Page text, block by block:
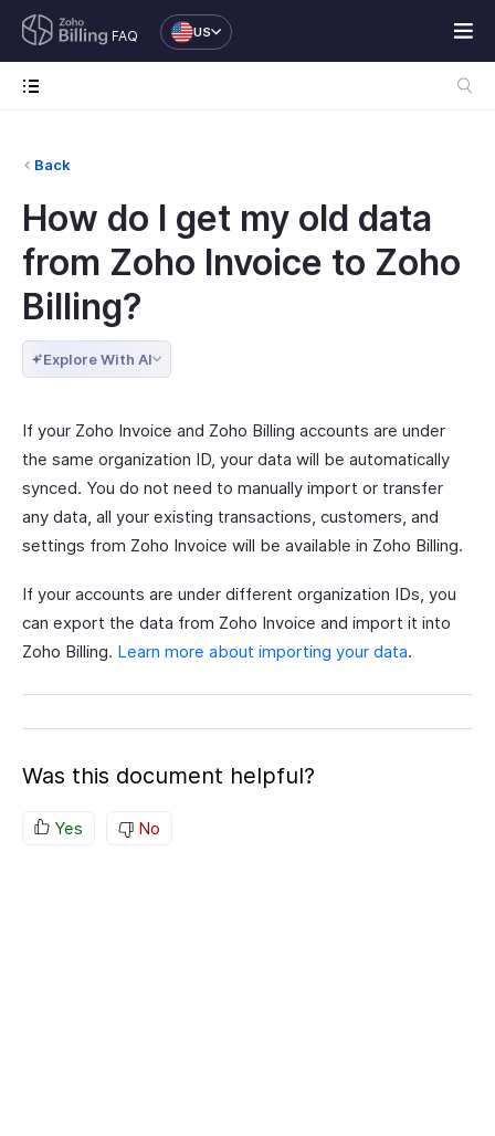
FAQ US
Back
How do I get my old data
from Zoho Invoice to Zoho
Billing?
Explore With AI
If your Zoho Invoice and Zoho Billing accounts are under
the same organization ID, your data will be automatically
synced. You do not need to manually import or transfer
any data, all your existing transactions, customers, and
settings from Zoho Invoice will be available in Zoho Billing.
If your accounts are under different organization IDs, you
can export the data from Zoho Invoice and import it into
Zoho Billing. Learn more about importing your data.
Was this document helpful?
Yes No